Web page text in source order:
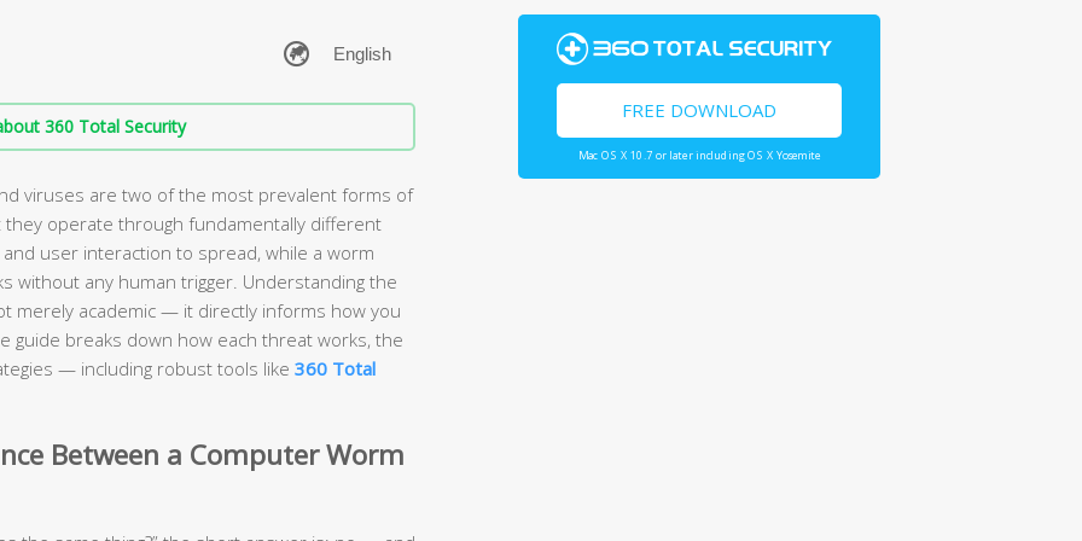
360 Total Security
viruses are two of the most prevalent forms of
operate through fundamentally different
user interaction to spread, while a worm
without any human trigger. Understanding the
merely academic — it directly informs how you
guide breaks down how each threat works, the
— including robust tools like 360 Total
Between a Computer Worm
FREE DOWNLOAD
Mac OS X 10.7 or later including OS X Yosemite